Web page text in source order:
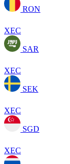
RON
XEC
SAR
XEC
SEK
XEC
SGD
XEC